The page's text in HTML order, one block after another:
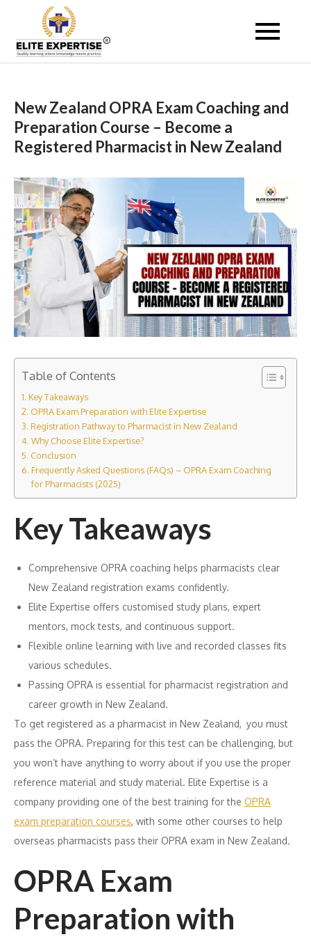
content
Become a Registered
Pharmacist Abroad –
New Zealand OPRA Exam Coaching and
Preparation Course – Become a
Registered Pharmacist in New Zealand
Table of Contents
Key Takeaways
OPRA Exam Preparation with Elite Expertise
Registration Pathway to Pharmacist in New Zealand
Why Choose Elite Expertise?
Conclusion
Frequently Asked Questions (FAQs) – OPRA Exam Coaching
for Pharmacists (2025)
Key Takeaways
Comprehensive OPRA coaching helps pharmacists clear
New Zealand registration exams confidently.
Elite Expertise offers customised study plans, expert
mentors, mock tests, and continuous support.
Flexible online learning with live and recorded classes fits
various schedules.
Passing OPRA is essential for pharmacist registration and
career growth in New Zealand.
To get registered as a pharmacist in New Zealand, you must
pass the OPRA. Preparing for this test can be challenging, but
you won’t have anything to worry about if you use the proper
reference material and study material. Elite Expertise is a
company providing one of the best training for the OPRA
exam preparation courses, with some other courses to help
overseas pharmacists pass their OPRA exam in New Zealand.
OPRA Exam
Preparation with